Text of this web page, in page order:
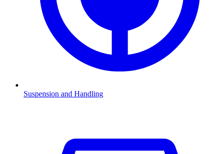
Suspension and Handling